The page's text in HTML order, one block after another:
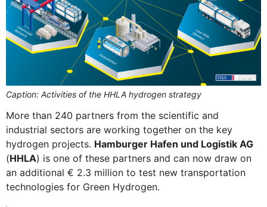
Caption: Activities of the HHLA hydrogen strategy
More than 240 partners from the scientific and
industrial sectors are working together on the key
hydrogen projects. Hamburger Hafen und Logistik AG
(HHLA) is one of these partners and can now draw on
an additional € 2.3 million to test new transportation
technologies for Green Hydrogen.